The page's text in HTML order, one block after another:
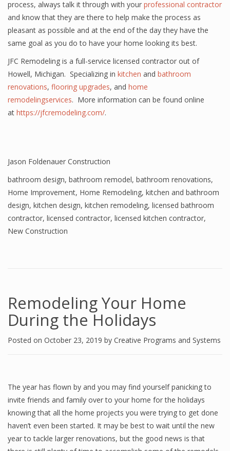
process, always talk it through with your professional contractor
and know that they are there to help make the process as
pleasant as possible and at the end of the day they have the
same goal as you do to have your home looking its best.
JFC Remodeling is a full-service licensed contractor out of
Howell, Michigan. Specializing in kitchen and bathroom
renovations, flooring upgrades, and home
remodelingservices. More information can be found online
at https://jfcremodeling.com/.
Jason Foldenauer Construction
bathroom design, bathroom remodel, bathroom renovations,
Home Improvement, Home Remodeling, kitchen and bathroom
design, kitchen design, kitchen remodeling, licensed bathroom
contractor, licensed contractor, licensed kitchen contractor,
New Construction
Remodeling Your Home
During the Holidays
Posted on October 23, 2019 by Creative Programs and Systems
The year has flown by and you may find yourself panicking to
invite friends and family over to your home for the holidays
knowing that all the home projects you were trying to get done
haven’t even been started. It may be best to wait until the new
year to tackle larger renovations, but the good news is that